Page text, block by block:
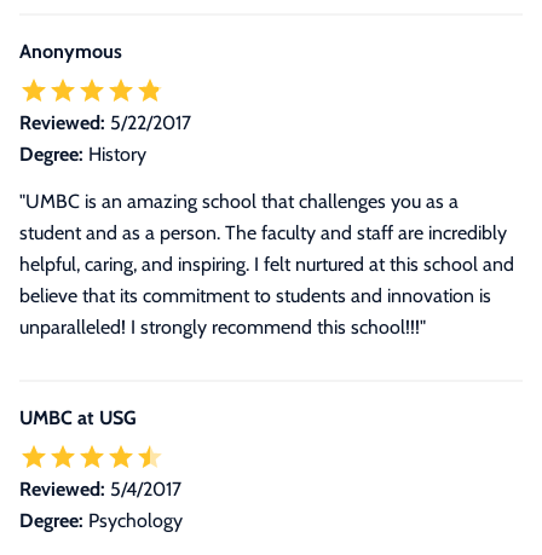
Anonymous
Reviewed: 5/22/2017
Degree: History
"UMBC is an amazing school that challenges you as a
student and as a person. The faculty and staff are incredibly
helpful, caring, and inspiring. I felt nurtured at this school and
believe that its commitment to students and innovation is
unparalleled! I strongly recommend this school!!!"
UMBC at USG
Reviewed: 5/4/2017
Degree: Psychology